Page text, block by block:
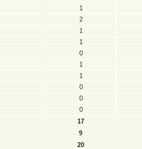
1
2
1
1
0
1
1
0
0
0
17
9
20